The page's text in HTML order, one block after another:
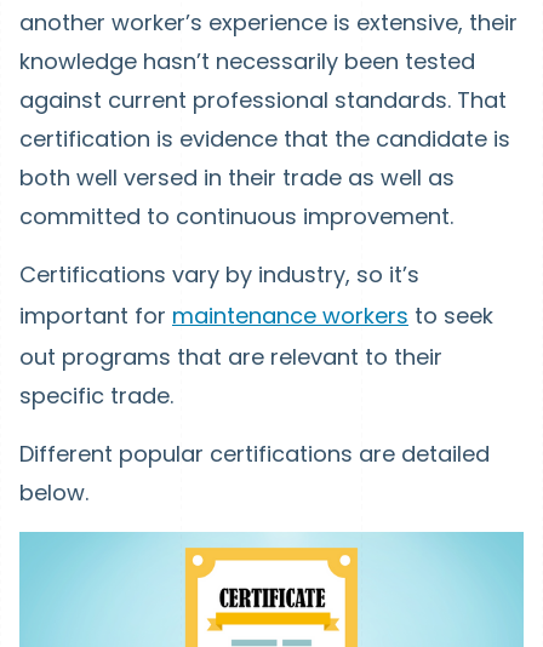
another worker’s experience is extensive, their
knowledge hasn’t necessarily been tested
against current professional standards. That
certification is evidence that the candidate is
both well versed in their trade as well as
committed to continuous improvement.
Certifications vary by industry, so it’s
important for maintenance workers to seek
out programs that are relevant to their
specific trade.
Different popular certifications are detailed
below.